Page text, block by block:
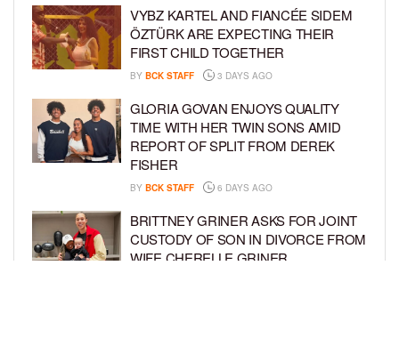
VYBZ KARTEL AND FIANCÉE SIDEM
ÖZTÜRK ARE EXPECTING THEIR
FIRST CHILD TOGETHER
BY BCK STAFF 3 DAYS AGO
GLORIA GOVAN ENJOYS QUALITY
TIME WITH HER TWIN SONS AMID
REPORT OF SPLIT FROM DEREK
FISHER
BY BCK STAFF 6 DAYS AGO
BRITTNEY GRINER ASKS FOR JOINT
CUSTODY OF SON IN DIVORCE FROM
WIFE CHERELLE GRINER